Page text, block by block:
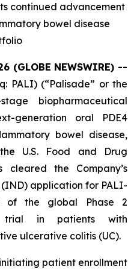
continued advancement
bowel disease
(GLOBE NEWSWIRE) --
PALI) (“Palisade” or the
biopharmaceutical
generation oral PDE4
bowel disease,
U.S. Food and Drug
cleared the Company’s
application for PALI-
of the global Phase 2
trial in patients with
ulcerative colitis (UC).
patient enrollment